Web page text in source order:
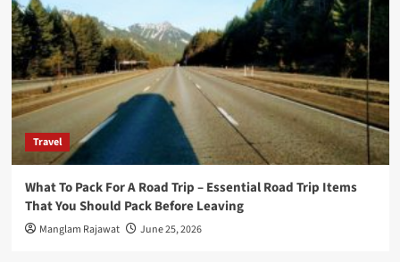
Travel
What To Pack For A Road Trip – Essential Road Trip Items
That You Should Pack Before Leaving
Manglam Rajawat June 25, 2026